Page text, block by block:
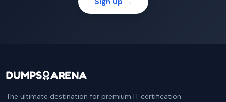
The ultimate destination for premium IT certification